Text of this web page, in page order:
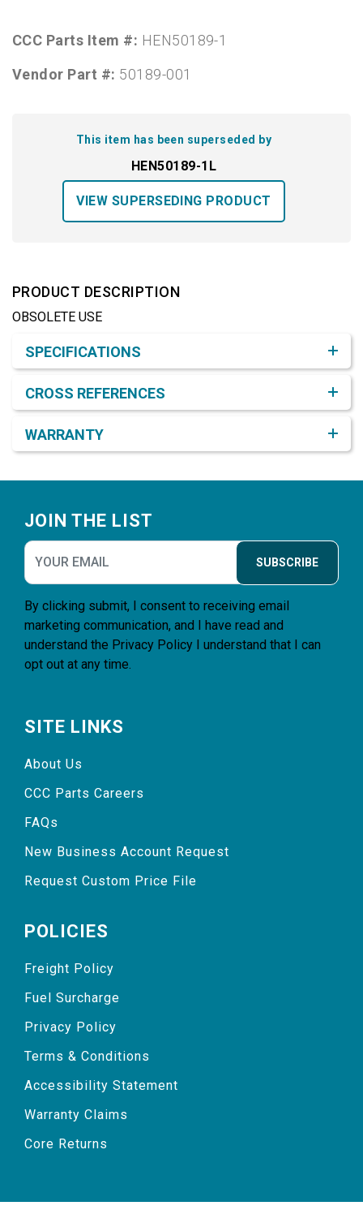
CCC Parts Item #: HEN50189-1
Vendor Part #: 50189-001
This item has been superseded by
HEN50189-1L
VIEW SUPERSEDING PRODUCT
PRODUCT DESCRIPTION
OBSOLETE USE
SPECIFICATIONS
CROSS REFERENCES
WARRANTY
JOIN THE LIST
SUBSCRIBE
By clicking submit, I consent to receiving email
marketing communication, and I have read and
understand the Privacy Policy I understand that I can
opt out at any time.
SITE LINKS
About Us
CCC Parts Careers
FAQs
New Business Account Request
Request Custom Price File
POLICIES
Freight Policy
Fuel Surcharge
Privacy Policy
Terms & Conditions
Accessibility Statement
Warranty Claims
Core Returns